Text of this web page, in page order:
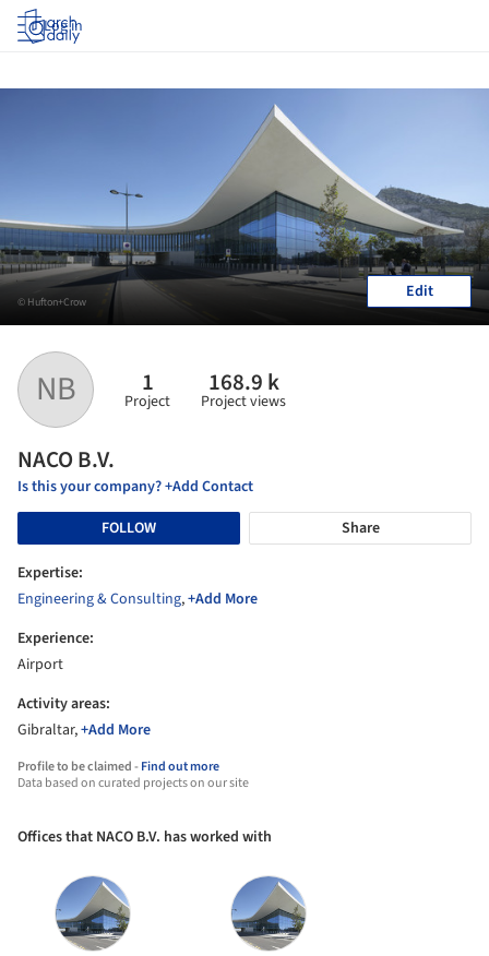
Log in
NB 1
Project
168.9 k
Project views
NACO B.V.
Is this your company? +Add Contact
FOLLOW
Share
Expertise:
Engineering & Consulting,+Add More
Experience:
Airport
Activity areas:
Gibraltar,+Add More
Profile to be claimed -Find out more
Data based on curated projects on our site
© Hufton+Crow Edit
Offices that NACO B.V. has worked with